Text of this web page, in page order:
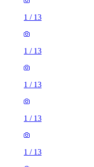
1 / 13
1 / 13
1 / 13
1 / 13
1 / 13